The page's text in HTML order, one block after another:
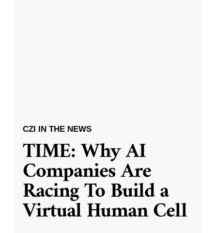
CZI IN THE NEWS
TIME: Why AI
Companies Are
Racing To Build a
Virtual Human Cell